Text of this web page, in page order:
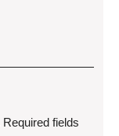
Required fields